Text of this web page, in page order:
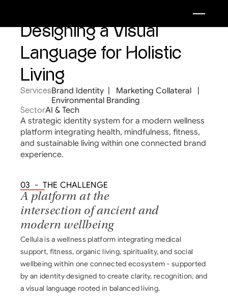
Designing a Visual
Language for Holistic
Living
ServicesBrand Identity  |   Marketing Collateral   |
Environmental Branding
SectorAI & Tech
A strategic identity system for a modern wellness
platform integrating health, mindfulness, fitness,
and sustainable living within one connected brand
experience.
03  -  THE CHALLENGE
A platform at the
intersection of ancient and
modern wellbeing
Cellula is a wellness platform integrating medical
support, fitness, organic living, spirituality, and social
wellbeing within one connected ecosystem - supported
by an identity designed to create clarity, recognition, and
a visual language rooted in balanced living.